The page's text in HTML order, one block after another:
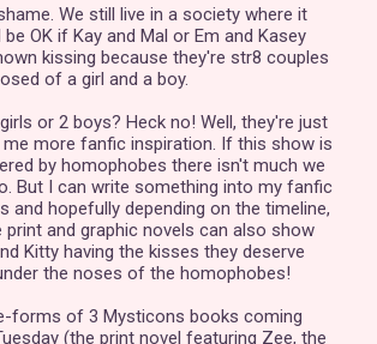
We still live in a society where it
be OK if Kay and Mal or Em and Kasey
kissing because they're str8 couples
of a girl and a boy.
or 2 boys? Heck no! Well, they're just
me more fanfic inspiration. If this show is
by homophobes there isn't much we
But I can write something into my fanfic
and hopefully depending on the timeline,
print and graphic novels can also show
Kitty having the kisses they deserve
the noses of the homophobes!
forms of 3 Mysticons books coming
(the print novel featuring Zee, the